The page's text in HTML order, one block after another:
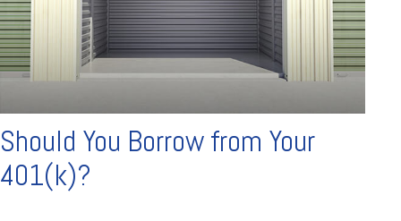
Should You Borrow from Your
401(k)?